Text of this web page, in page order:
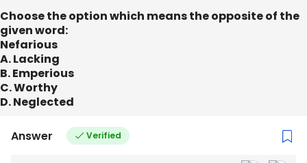
Choose the option which means the opposite of the
given word:
Nefarious
A. Lacking
B. Emperious
C. Worthy
D. Neglected
Answer Verified